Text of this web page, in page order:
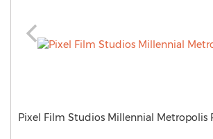
Pixel Film Studios Millennial Metropolis